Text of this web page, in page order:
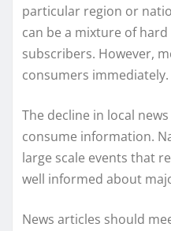
particular region or
can be a mixture of
subscribers. However,
consumers immediately.
The decline in local
consume information.
large scale events that
well informed about
News articles should